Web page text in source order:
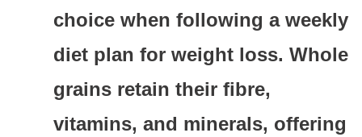
choice when following a weekly
diet plan for weight loss. Whole
grains retain their fibre,
vitamins, and minerals, offering